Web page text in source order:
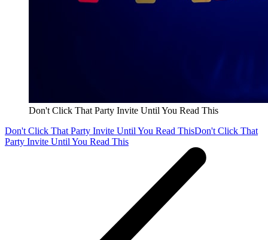
Don't Click That Party Invite Until You Read This
Don't Click That Party Invite Until You Read ThisDon't Click That
Party Invite Until You Read This